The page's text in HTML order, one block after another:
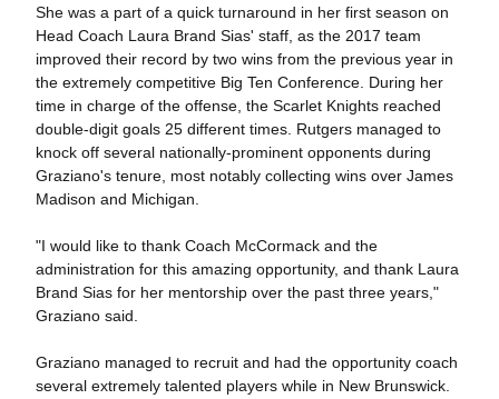
She was a part of a quick turnaround in her first season on
Head Coach Laura Brand Sias' staff, as the 2017 team
improved their record by two wins from the previous year in
the extremely competitive Big Ten Conference. During her
time in charge of the offense, the Scarlet Knights reached
double-digit goals 25 different times. Rutgers managed to
knock off several nationally-prominent opponents during
Graziano's tenure, most notably collecting wins over James
Madison and Michigan.
"I would like to thank Coach McCormack and the
administration for this amazing opportunity, and thank Laura
Brand Sias for her mentorship over the past three years,"
Graziano said.
Graziano managed to recruit and had the opportunity coach
several extremely talented players while in New Brunswick.